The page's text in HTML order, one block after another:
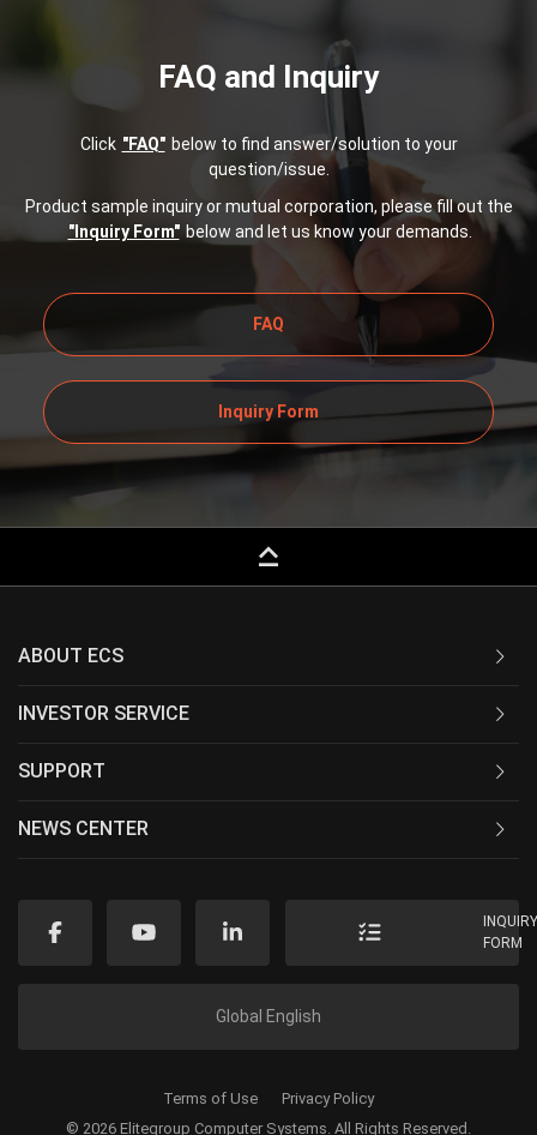
FAQ and Inquiry
Click "FAQ" below to find answer/solution to your
question/issue.
Product sample inquiry or mutual corporation, please fill out the
"Inquiry Form" below and let us know your demands.
FAQ
Inquiry Form
keyboard_capslock
ABOUT ECS
INVESTOR SERVICE
SUPPORT
NEWS CENTER
FORM
Global English
© 2026 Elitegroup Computer Systems. All Rights Reserved.
Terms of Use Privacy Policy